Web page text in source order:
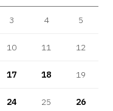
3 4 5
10 11 12
17 18 19
24 25 26